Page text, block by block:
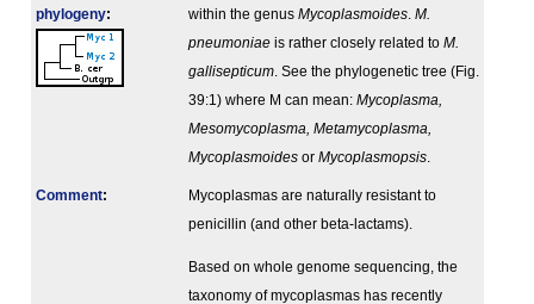
phylogeny:
within the genus Mycoplasmoides M.
pneumoniae is rather closely related to M.
gallisepticum . See the phylogenetic tree (Fig.
39:1) where M can mean: Mycoplasma,
Mesomycoplasma, Metamycoplasma,
Mycoplasmoides or Mycoplasmopsis
Comment:
Mycoplasmas are naturally resistant to
penicillin (and other beta-lactams).
Based on whole genome sequencing, the
taxonomy of mycoplasmas has recently